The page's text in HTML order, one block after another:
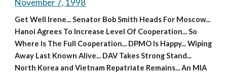
November 7, 1998
Get Well Irene... Senator Bob Smith Heads For Moscow...
Hanoi Agrees To Increase Level Of Cooperation... So
Where Is The Full Cooperation... DPMO Is Happy... Wiping
Away Last Known Alive... DAV Takes Strong Stand...
North Korea and Vietnam Repatriate Remains... An MIA